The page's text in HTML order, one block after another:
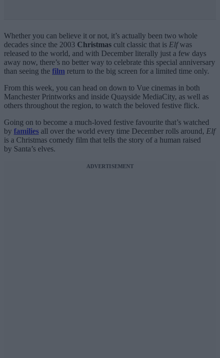
Whether you can believe it or not, it’s actually been two whole
decades since the 2003 Christmas cult classic that is Elfwas
released to the world, and with December literally just a few days
away now, there’s no better way to celebrate this special anniversary
than seeing the film return to the big screen for a limited time only.
From this week, you can head on down to Vue cinemas in both
Manchester Printworks and inside Quayside MediaCity, as well as
others throughout the region, to watch the beloved festive flick.
Going on to become a much-loved festive favourite that’s watched
by families all over the world every time December rolls around, Elf
is a Christmas comedy film that tells the story of a human raised
by Santa’s elves.
ADVERTISEMENT